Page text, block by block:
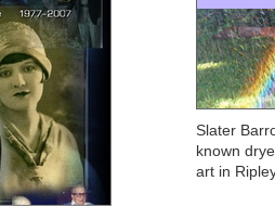
Slater
known
art in